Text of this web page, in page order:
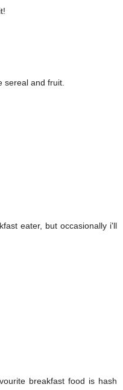
sereal and fruit.
eater, but occasionally i'll
breakfast food is hash